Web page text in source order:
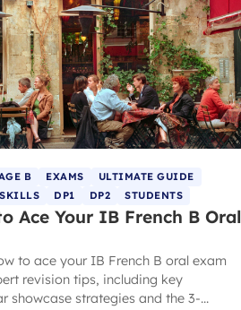
B EXAMS
ULTIMATE GUIDE
DP1 DP2 STUDENTS
Ace Your IB French B Oral
to ace your IB French B oral exam
revision tips, including key
showcase strategies and the 3-